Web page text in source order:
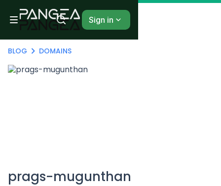
Sign in
BLOG DOMAINS
prags-mugunthan